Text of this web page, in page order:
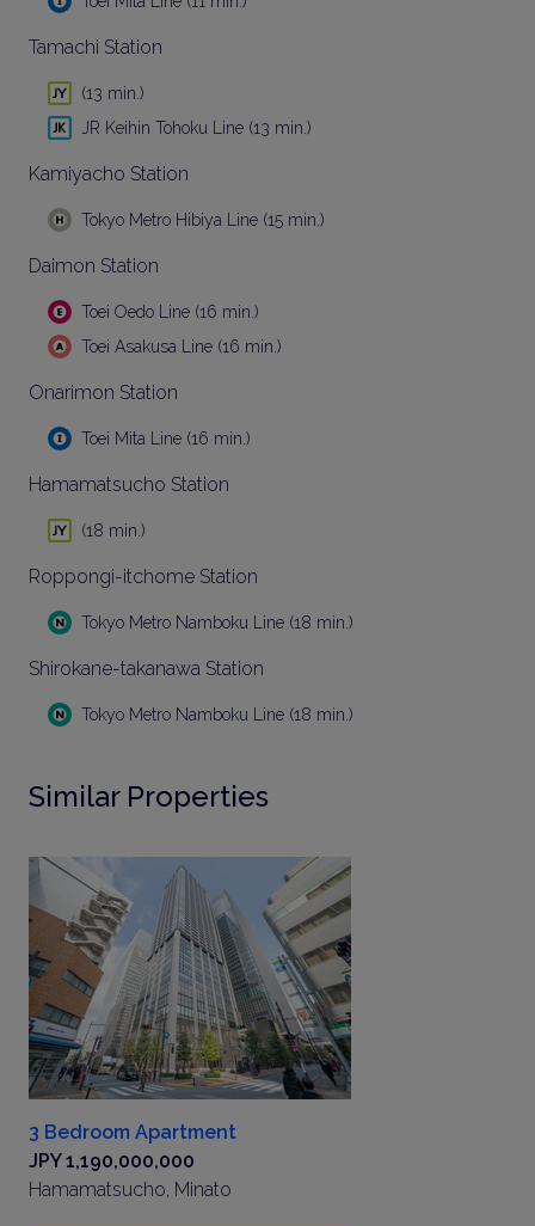
Tamachi Station
(13 min.)
JR Keihin Tohoku Line (13 min.)
Kamiyacho Station
Tokyo Metro Hibiya Line (15 min.)
Daimon Station
Toei Oedo Line (16 min.)
Toei Asakusa Line (16 min.)
Onarimon Station
Toei Mita Line (16 min.)
Hamamatsucho Station
(18 min.)
Roppongi-itchome Station
Tokyo Metro Namboku Line (18 min.)
Shirokane-takanawa Station
Tokyo Metro Namboku Line (18 min.)
Similar Properties
3 Bedroom Apartment
JPY 1,190,000,000
Hamamatsucho, Minato